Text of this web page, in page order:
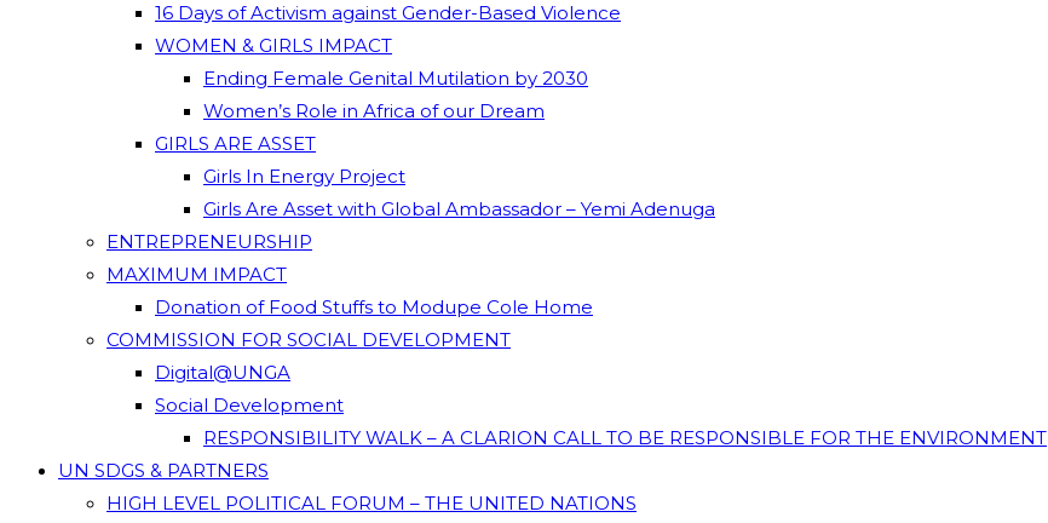
16 Days of Activism against Gender-Based Violence
WOMEN & GIRLS IMPACT
Ending Female Genital Mutilation by 2030
Women’s Role in Africa of our Dream
GIRLS ARE ASSET
Girls In Energy Project
Girls Are Asset with Global Ambassador – Yemi Adenuga
ENTREPRENEURSHIP
MAXIMUM IMPACT
Donation of Food Stuffs to Modupe Cole Home
COMMISSION FOR SOCIAL DEVELOPMENT
Digital@UNGA
Social Development
RESPONSIBILITY WALK – A CLARION CALL TO BE RESPONSIBLE FOR THE ENVIRONMENT
UN SDGS & PARTNERS
HIGH LEVEL POLITICAL FORUM – THE UNITED NATIONS